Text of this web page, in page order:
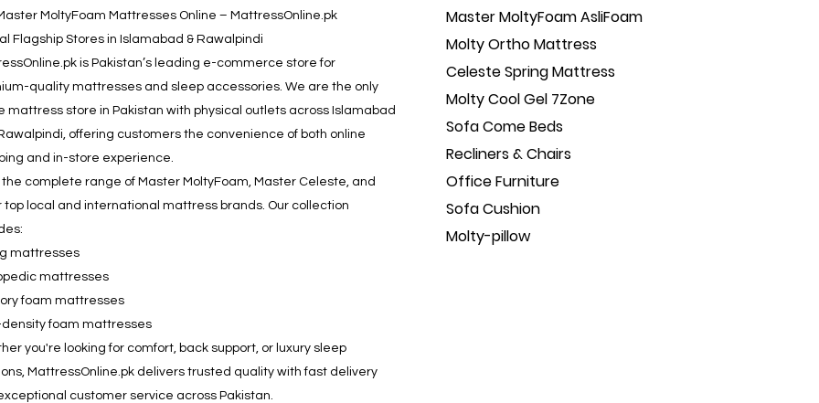
MoltyFoam Mattresses Online – MattressOnline.pk
Flagship Stores in Islamabad & Rawalpindi
is Pakistan’s leading e-commerce store for
quality mattresses and sleep accessories. We are the only
mattress store in Pakistan with physical outlets across Islamabad
offering customers the convenience of both online
and in-store experience.
the complete range of Master MoltyFoam, Master Celeste, and
top local and international mattress brands. Our collection
mattresses
mattresses
foam mattresses
density foam mattresses
you're looking for comfort, back support, or luxury sleep
MattressOnline.pk delivers trusted quality with fast delivery
customer service across Pakistan.
Master MoltyFoam AsliFoam
Molty Ortho Mattress
Celeste Spring Mattress
Molty Cool Gel 7Zone
Sofa Come Beds
Recliners & Chairs
Office Furniture
Sofa Cushion
Molty-pillow